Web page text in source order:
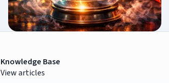
Knowledge Base
View articles